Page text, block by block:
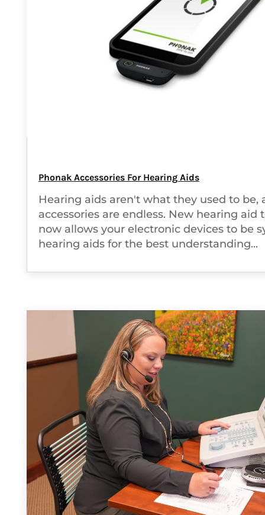
Phonak Accessories For Hearing Aids
Hearing aids aren't what they used to be,
accessories are endless. New hearing aid
now allows your electronic devices to be
hearing aids for the best understanding...